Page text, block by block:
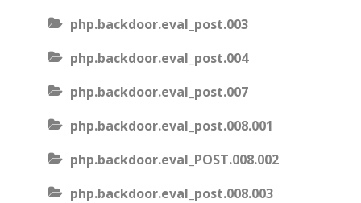
php.backdoor.eval_post.003
php.backdoor.eval_post.004
php.backdoor.eval_post.007
php.backdoor.eval_post.008.001
php.backdoor.eval_POST.008.002
php.backdoor.eval_post.008.003